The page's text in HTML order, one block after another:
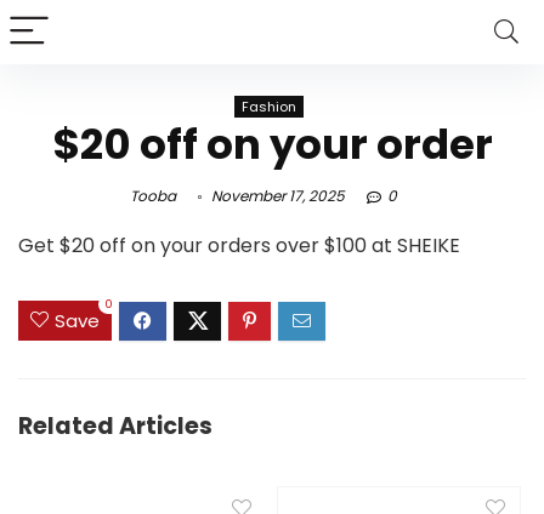
Fashion
$20 off on your order
Tooba November 17, 2025 0
Get $20 off on your orders over $100 at SHEIKE
Save
0
Related Articles